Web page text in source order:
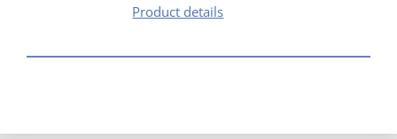
Product detailsLaserscanner